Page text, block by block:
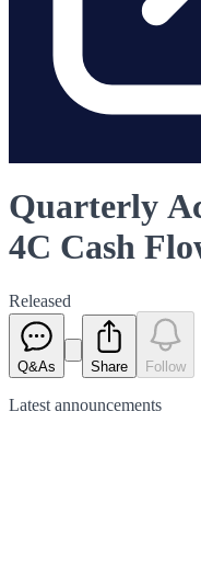
Quarterly
4C Cash
Released
Q&As Share Follow
Latest announcements